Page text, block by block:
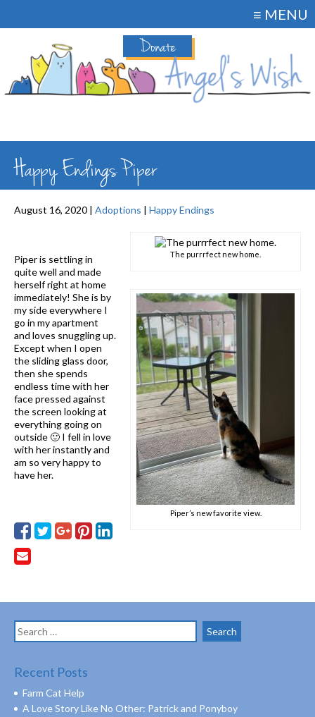
Donate
≡ MENU
Happy Endings Piper
August 16, 2020 | Adoptions | Happy Endings
The purrrfect new home.
Piper’s new favorite view.
Piper is settling in
quite well and made
herself right at home
immediately! She is by
my side everywhere I
go in my apartment
and loves snuggling up.
Except when I open
the sliding glass door,
then she spends
endless time with her
face pressed against
the screen looking at
everything going on
outside 🙂 I fell in love
with her instantly and
am so very happy to
have her.
Search
for:
Recent Posts
Farm Cat Help
A Love Story Like No Other: Patrick and Ponyboy